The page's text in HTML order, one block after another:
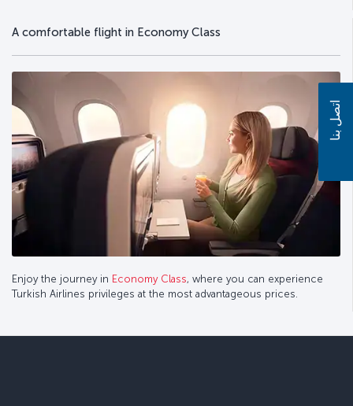
A comfortable flight in Economy Class
Enjoy the journey in Economy Class, where you can experience
Turkish Airlines privileges at the most advantageous prices.
اتصل بنا